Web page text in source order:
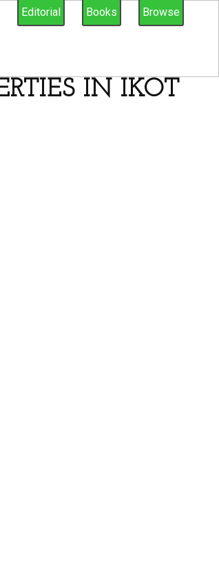
Editorial Books Browse
IN IKOT